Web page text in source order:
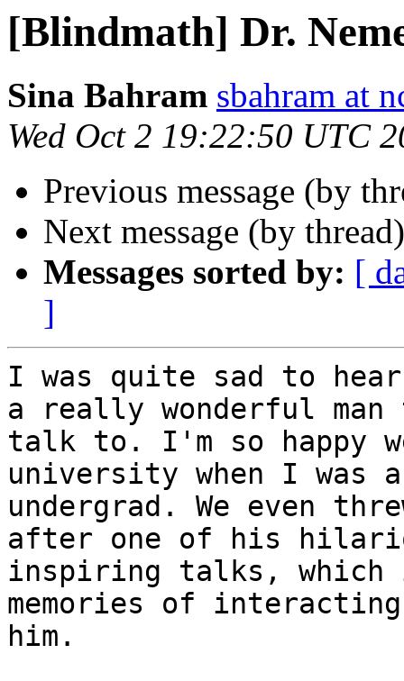
[Blindmath] Dr.
Sina Bahram sbahram at
Wed Oct 2 19:22:50 UTC
Previous message (by
Next message (by
Messages sorted by: [
]
I was quite sad to hear
a really wonderful man
talk to. I'm so happy
university when I was
undergrad. We even
after one of his
inspiring talks, which
memories of
him.